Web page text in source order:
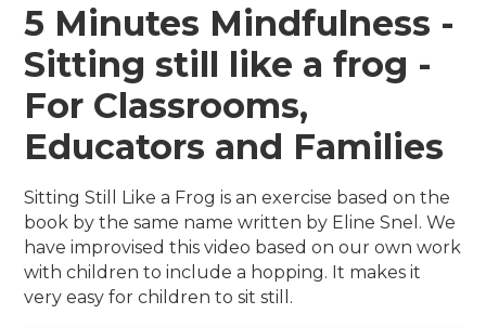
5 Minutes Mindfulness -
Sitting still like a frog -
For Classrooms,
Educators and Families
Sitting Still Like a Frog is an exercise based on the
book by the same name written by Eline Snel. We
have improvised this video based on our own work
with children to include a hopping. It makes it
very easy for children to sit still.